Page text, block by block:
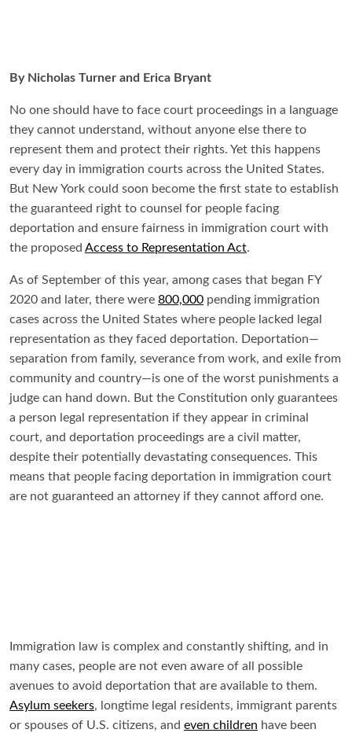
By Nicholas Turner and Erica Bryant
No one should have to face court proceedings in a language
they cannot understand, without anyone else there to
represent them and protect their rights. Yet this happens
every day in immigration courts across the United States.
But New York could soon become the first state to establish
the guaranteed right to counsel for people facing
deportation and ensure fairness in immigration court with
the proposed Access to Representation Act.
As of September of this year, among cases that began FY
2020 and later, there were 800,000 pending immigration
cases across the United States where people lacked legal
representation as they faced deportation. Deportation—
separation from family, severance from work, and exile from
community and country—is one of the worst punishments a
judge can hand down. But the Constitution only guarantees
a person legal representation if they appear in criminal
court, and deportation proceedings are a civil matter,
despite their potentially devastating consequences. This
means that people facing deportation in immigration court
are not guaranteed an attorney if they cannot afford one.
Immigration law is complex and constantly shifting, and in
many cases, people are not even aware of all possible
avenues to avoid deportation that are available to them.
Asylum seekers, longtime legal residents, immigrant parents
or spouses of U.S. citizens, and even children have been